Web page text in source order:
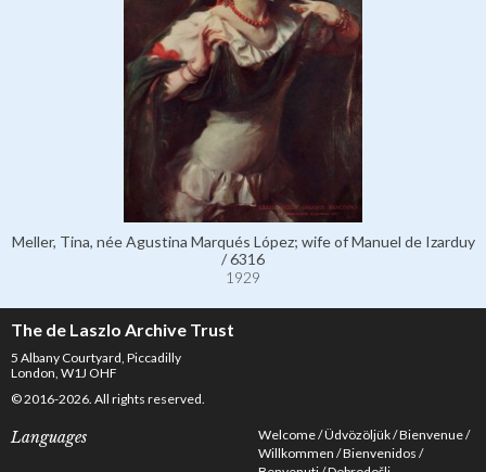
Meller, Tina, née Agustina Marqués López; wife of Manuel de Izarduy
/ 6316
1929
The de Laszlo Archive Trust
5 Albany Courtyard, Piccadilly
London, W1J OHF
© 2016-2026. All rights reserved.
Languages Welcome Üdvözöljük Bienvenue
Willkommen Bienvenidos